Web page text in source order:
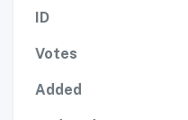
ID
Votes
Added